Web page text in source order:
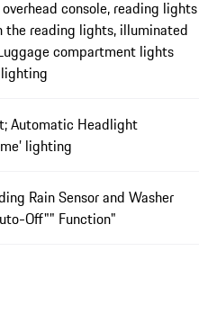
console, reading lights
reading lights, illuminated
compartment lights
Automatic Headlight
lighting
Rain Sensor and Washer
Off"" Function"